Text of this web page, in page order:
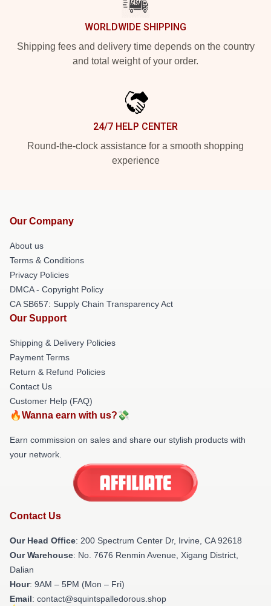
WORLDWIDE SHIPPING
Shipping fees and delivery time depends on the country
and total weight of your order.
24/7 HELP CENTER
Round-the-clock assistance for a smooth shopping
experience
Our Company
About us
Terms & Conditions
Privacy Policies
DMCA - Copyright Policy
CA SB657: Supply Chain Transparency Act
Our Support
Shipping & Delivery Policies
Payment Terms
Return & Refund Policies
Contact Us
Customer Help (FAQ)
🔥Wanna earn with us?💸
Earn commission on sales and share our stylish products with
your network.
Contact Us
Our Head Office: 200 Spectrum Center Dr, Irvine, CA 92618
Our Warehouse: No. 7676 Renmin Avenue, Xigang District,
Dalian
Hour: 9AM – 5PM (Mon – Fri)
Email: contact@squintspalledorous.shop